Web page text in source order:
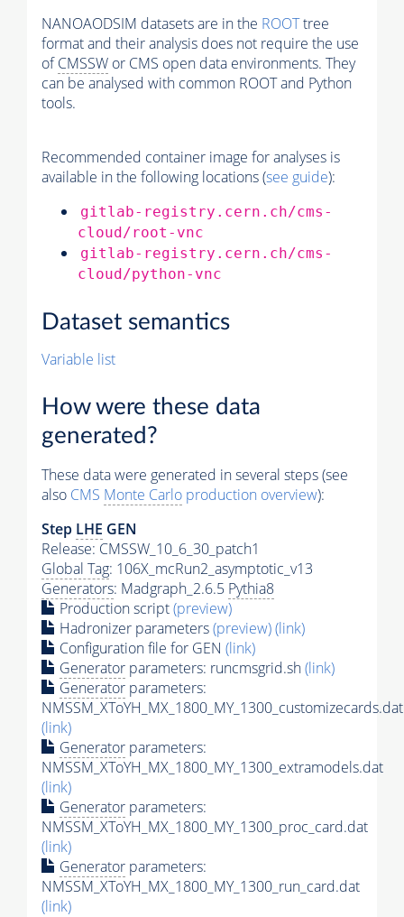
NANOAODSIM datasets are in the ROOTtree
format and their analysis does not require the use
ofCMSSW or CMS open data environments. They
can be analysed with common ROOT and Python
tools.
Recommended container image for analyses is
available in the following locations (see guide):
gitlab-registry.cern.ch/cms-
cloud/root-vnc
gitlab-registry.cern.ch/cms-
cloud/python-vnc
Dataset semantics
Variable list
How were these data
generated?
These data were generated in several steps (see
also CMS Monte Carlo production overview):
Step LHE GEN
Release: CMSSW_10_6_30_patch1
Global Tag: 106X_mcRun2_asymptotic_v13
Generators: Madgraph_2.6.5 Pythia8
Production script(preview)
Hadronizer parameters(preview)(link)
Configuration file for GEN (link)
Generator parameters: runcmsgrid.sh(link)
Generator parameters:
NMSSM_XToYH_MX_1800_MY_1300_customizecards.dat
(link)
Generator parameters:
NMSSM_XToYH_MX_1800_MY_1300_extramodels.dat
(link)
Generator parameters:
NMSSM_XToYH_MX_1800_MY_1300_proc_card.dat
(link)
Generator parameters:
NMSSM_XToYH_MX_1800_MY_1300_run_card.dat
(link)